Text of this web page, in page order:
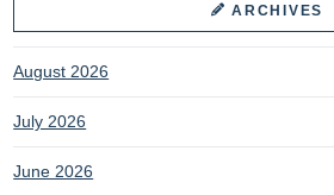
ARCHIVES
August 2026
July 2026
June 2026